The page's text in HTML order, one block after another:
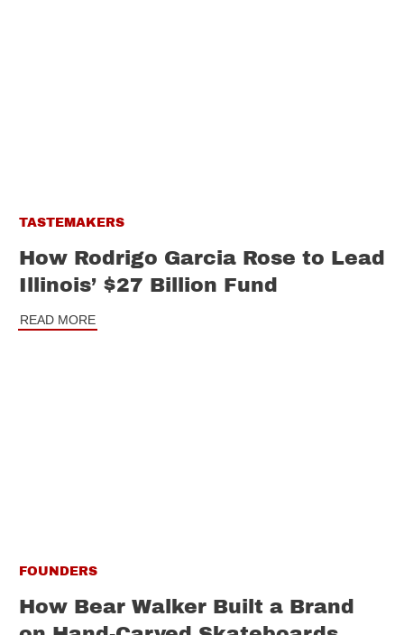
TASTEMAKERS
How Rodrigo Garcia Rose to Lead
Illinois’ $27 Billion Fund
READ MORE
FOUNDERS
How Bear Walker Built a Brand